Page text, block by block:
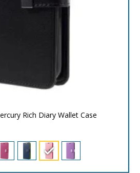
Rich Diary Wallet Case